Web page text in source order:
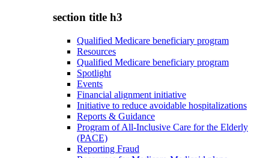
section title h3
Qualified Medicare beneficiary program
Resources
Qualified Medicare beneficiary program
Spotlight
Events
Financial alignment initiative
Initiative to reduce avoidable hospitalizations
Reports & Guidance
Program of All-Inclusive Care for the Elderly
(PACE)
Reporting Fraud